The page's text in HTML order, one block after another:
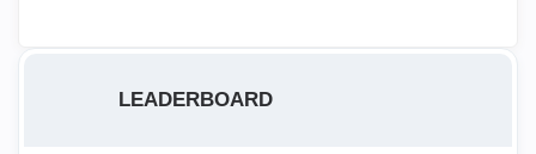
LEADERBOARD